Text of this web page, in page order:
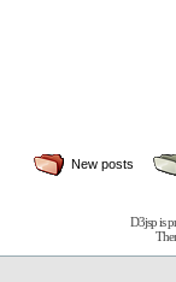
New posts
D3jsp is